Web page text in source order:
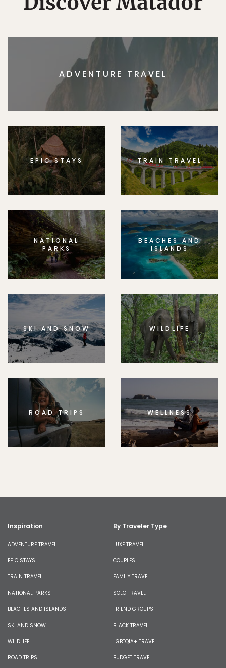
ADVENTURE TRAVEL
EPIC STAYS TRAIN TRAVEL
NATIONAL
PARKS
BEACHES AND
ISLANDS
SKI AND SNOW WILDLIFE
ROAD TRIPS WELLNESS
Inspiration
ADVENTURE TRAVEL
EPIC STAYS
TRAIN TRAVEL
NATIONAL PARKS
BEACHES AND ISLANDS
SKI AND SNOW
WILDLIFE
ROAD TRIPS
By Traveler Type
LUXE TRAVEL
COUPLES
FAMILY TRAVEL
SOLO TRAVEL
FRIEND GROUPS
BLACK TRAVEL
LGBTQIA+ TRAVEL
BUDGET TRAVEL